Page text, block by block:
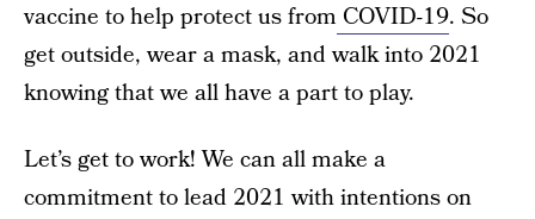
vaccine to help protect us from COVID-19. So
get outside, wear a mask, and walk into 2021
knowing that we all have a part to play.
Let’s get to work! We can all make a
commitment to lead 2021 with intentions on